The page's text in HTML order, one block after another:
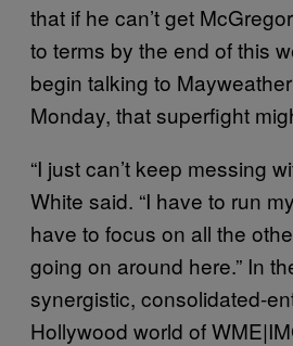
that if he can’t get
to terms by the end of this
begin talking to
Monday, that superfight
“I just can’t keep messing
White said. “I have to run
have to focus on all the
going on around here.” In
synergistic, consolidated-
Hollywood world of